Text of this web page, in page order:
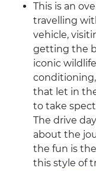
This is an
travelling
vehicle,
getting the
iconic
that let in
to take
The drive
about the
the fun is
this style of